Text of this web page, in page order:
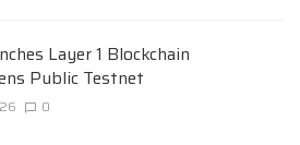
Layer 1 Blockchain
Public Testnet
0